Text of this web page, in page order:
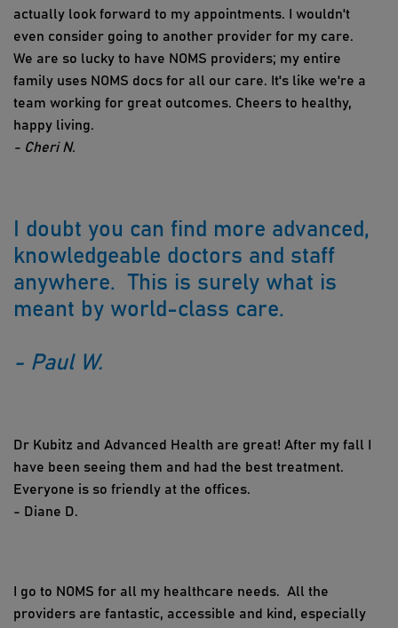
actually look forward to my appointments. I wouldn't
even consider going to another provider for my care.
We are so lucky to have NOMS providers; my entire
family uses NOMS docs for all our care. It's like we're a
team working for great outcomes. Cheers to healthy,
happy living.
- Cheri N.
I doubt you can find more advanced,
knowledgeable doctors and staff
anywhere. This is surely what is
meant by world-class care.
- Paul W.
Dr Kubitz and Advanced Health are great! After my fall I
have been seeing them and had the best treatment.
Everyone is so friendly at the offices.
- Diane D.
I go to NOMS for all my healthcare needs. All the
providers are fantastic, accessible and kind, especially